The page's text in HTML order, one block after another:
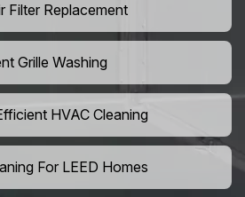
Filter Replacement
Grille Washing
HVAC Cleaning
For LEED Homes